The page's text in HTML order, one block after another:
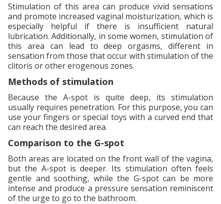
Stimulation of this area can produce vivid sensations
and promote increased vaginal moisturization, which is
especially helpful if there is insufficient natural
lubrication. Additionally, in some women, stimulation of
this area can lead to deep orgasms, different in
sensation from those that occur with stimulation of the
clitoris or other erogenous zones.
Methods of stimulation
Because the A-spot is quite deep, its stimulation
usually requires penetration. For this purpose, you can
use your fingers or special toys with a curved end that
can reach the desired area.
Comparison to the G-spot
Both areas are located on the front wall of the vagina,
but the A-spot is deeper. Its stimulation often feels
gentle and soothing, while the G-spot can be more
intense and produce a pressure sensation reminiscent
of the urge to go to the bathroom.